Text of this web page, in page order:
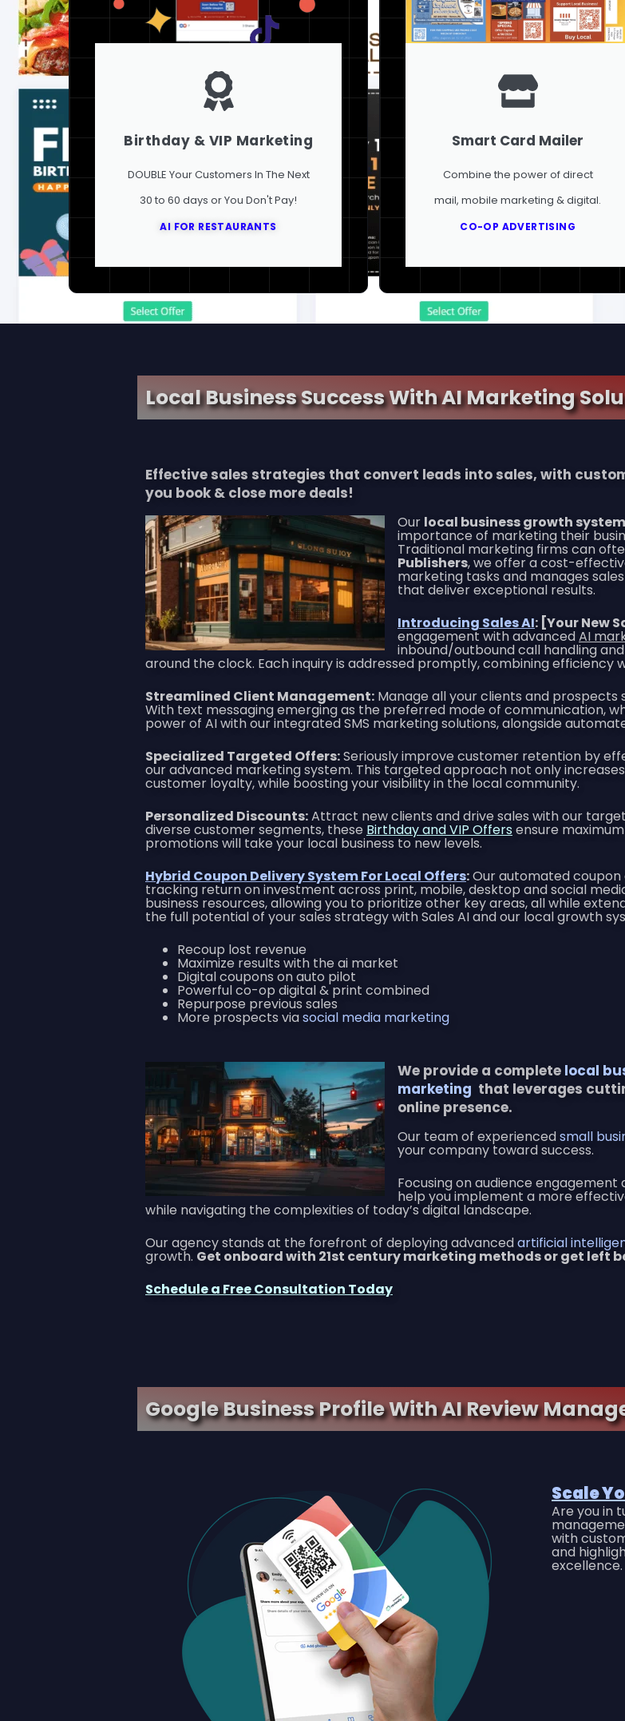
Birthday & VIP Marketing
DOUBLE Your Customers In The Next
30 to 60 days or You Don't Pay!
AI FOR RESTAURANTS
Smart Card Mailer
Combine the power of direct
mail, mobile marketing & digital.
CO-OP ADVERTISING
Local Business Success With AI Marketing
Effective sales strategies that convert leads into sales, with
you book & close more deals!
Our local business growth
importance of marketing their
Traditional marketing firms can
Publishers, we offer a cost-
marketing tasks and manages
that deliver exceptional results.
Introducing Sales AI: [Your New
engagement with advancedAI
inbound/outbound call handling
around the clock. Each inquiry is addressed promptly, combining efficiency
Streamlined Client Management: Manage all your clients and prospects
With text messaging emerging as the preferred mode of communication,
power of AI with our integrated SMS marketing solutions, alongside
Specialized Targeted Offers:Seriously improve customer retention by
our advanced marketing system. This targeted approach not only
customer loyalty, while boosting your visibility in the local community.
Personalized Discounts:Attract new clients and drive sales with our
diverse customer segments, these Birthday and VIP Offersensure
promotions will take your local business to new levels.
Hybrid Coupon Delivery System For Local Offers:Our automated coupon
tracking return on investment across print, mobile, desktop and social
business resources, allowing you to prioritize other key areas, all while
the full potential of your sales strategy with Sales AI and our local growth
Recoup lost revenue
Maximize results with the ai market
Digital coupons on auto pilot
Powerful co-op digital & print combined
Repurpose previous sales
More prospects viasocial media marketing
We provide a complete local
marketing that leverages
online presence.
Our team of experiencedsmall
your company toward success.
Focusing on audience
help you implement a more
while navigating the complexities of today’s digital landscape.
Our agency stands at the forefront of deploying advancedartificial
growth. Get onboard with 21st century marketing methods or get left
Schedule a Free Consultation Today
Google Business Profile With AI Review
Scale
Are you in
with
and
excellence.